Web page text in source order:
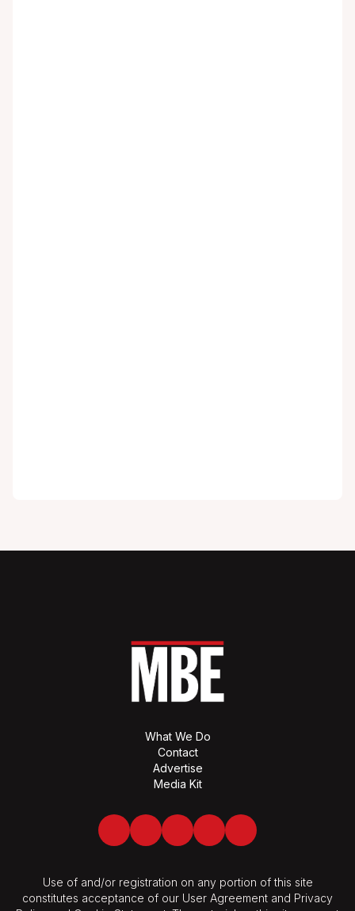
What We Do
Contact
Advertise
Media Kit
Facebook
Twitter LinkedInYoutubeSpotify
Use of and/or registration on any portion of this site
constitutes acceptance of our User Agreement and Privacy